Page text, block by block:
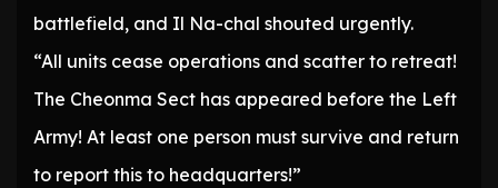
battlefield, and Il Na-chal shouted urgently.
“All units cease operations and scatter to retreat!
The Cheonma Sect has appeared before the Left
Army! At least one person must survive and return
to report this to headquarters!”